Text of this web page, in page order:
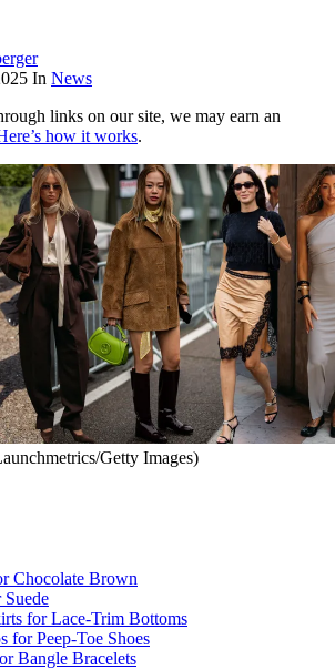
In News
links on our site, we may earn an
how it works.
Getty Images)
Chocolate Brown
for Lace-Trim Bottoms
for Peep-Toe Shoes
Bangle Bracelets